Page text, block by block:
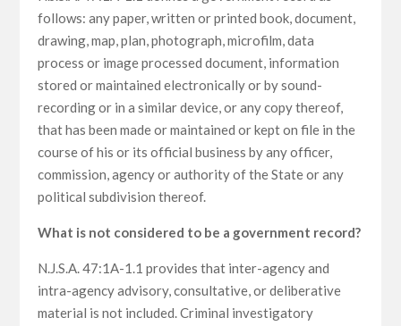
follows: any paper, written or printed book, document,
drawing, map, plan, photograph, microfilm, data
process or image processed document, information
stored or maintained electronically or by sound-
recording or in a similar device, or any copy thereof,
that has been made or maintained or kept on file in the
course of his or its official business by any officer,
commission, agency or authority of the State or any
political subdivision thereof.
What is not considered to be a government record?
N.J.S.A. 47:1A-1.1 provides that inter-agency and
intra-agency advisory, consultative, or deliberative
material is not included. Criminal investigatory